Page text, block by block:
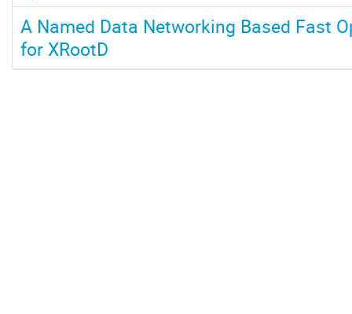
A Named Data Networking Based Fast
for XRootD